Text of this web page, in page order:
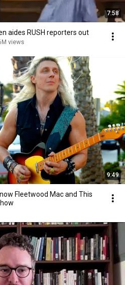
7:58
aides RUSH reporters out
views
9:49
Fleetwood Mac and This